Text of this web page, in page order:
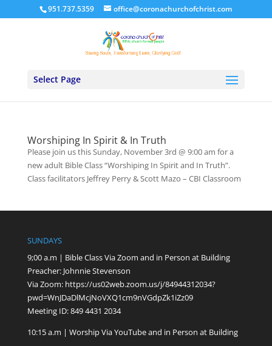
951.737.5359 office@coronachurchofchrist.com
Select Page
Worshiping In Spirit & In Truth
Please join us this Sunday, November 3rd @ 9:00 am for a
new adult Bible Class “Worshiping In Spirit and In Truth”.
Class facilitators Jeffrey Perry & Scott Mazo – CBI Classroom
SUNDAYS
9;00 a.m | Bible Class Via Zoom and in Person at Building
Preacher: Johnnie Stevenson
Via Zoom: https://us02web.zoom.us/j/84944312034?
pwd=WnJDaDlMcjNoVXQ1cm9nVGdpZk1iZz09
Meeting ID: 849 4431 2034
10:15 a.m | Worship Via YouTube and in Person at Building